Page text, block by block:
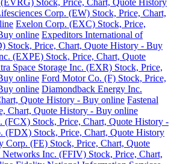
Stock, Price, Chart, Quote History
Corp. (EW) Stock, Price, Chart,
Exelon Corp. (EXC) Stock, Price,
online Expeditors International of
Stock, Price, Chart, Quote History - Buy
(EXPE) Stock, Price, Chart, Quote
Space Storage Inc. (EXR) Stock, Price,
online Ford Motor Co. (F) Stock, Price,
online Diamondback Energy Inc.
Quote History - Buy online Fastenal
Chart, Quote History - Buy online
(FCX) Stock, Price, Chart, Quote History -
(FDX) Stock, Price, Chart, Quote History
Corp. (FE) Stock, Price, Chart, Quote
Networks Inc. (FFIV) Stock, Price, Chart,